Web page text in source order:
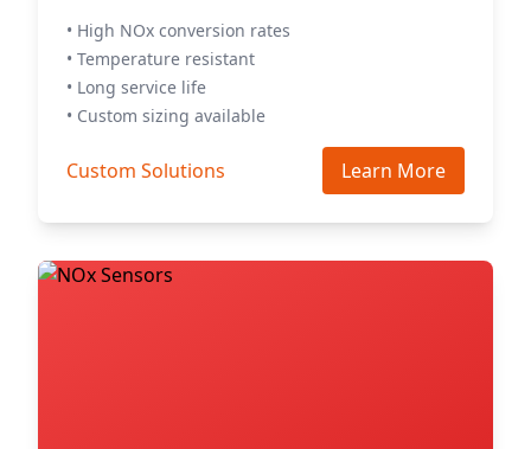
• High NOx conversion rates
• Temperature resistant
• Long service life
• Custom sizing available
Custom Solutions Learn More